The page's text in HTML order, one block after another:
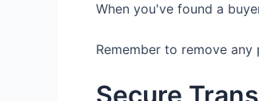
When you've found a
Remember to remove